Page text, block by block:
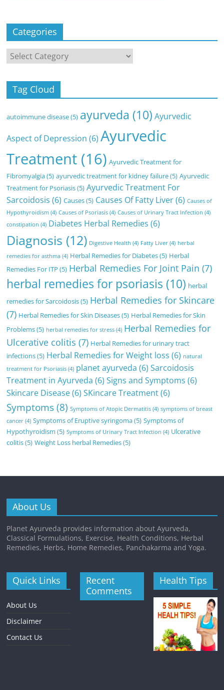
Categories
Categories
Tag Cloud
autoimmune disease(5) ayurveda (10) Ayurvedic
Aspect of Depression (6) Ayurvedic
Treatment (16) Ayurvedic Treatment for
Fibromyalgia(5) ayurvedic treatment for kidney failure(5) Ayurvedic
Treatment for Psoriasis(5) Ayurvedic Treatment For
Sarcoidosis (6) Causes(5) Causes Of Fatty Liver(6) Causes of
Hypothyroidism (4) Causes of Psoriasis (4) Causes of Urinary Tract Infection (4)
constipation (4) Diabetes Herbal Remedies (6)
Diagnosis (12) Digestive Health (4) Fatty Liver (4) herbal
remedies for asthma (4) Herbal Remedies for Diabetes(5) Herbal
Remedies For ITP (5) Herbal Remedies For Joint Pain (7)
herbal remedies for psoriasis (10) herbal
remedies for Sarcoidosis(5) Herbal Remedies for Skincare
(7) Herbal Remedies for Skin Diseases(5) Herbal Remedies for Skin
Problems(5) herbal remedies for stress (4) Herbal Remedies for
Ulcerative colitis (7) Herbal Remedies for urinary tract
infections(5) Herbal Remedies for Weight loss (6) natural
treatment for Psoriasis (4) planet ayurveda (6) Sarcoidosis
Treatment in Ayurveda (6) Signs and Symptoms (6)
Skincare Disease(6) SKincare Treatment(6)
Symptoms(8) Symptoms of Atopic Dermatitis (4) symptoms of breast
cancer (4) Symptoms of Eruptive syringoma(5) Symptoms of
Hypothyroidism (5) Symptoms of Urinary Tract Infection (4) Ulcerative
colitis(5) Weight Loss herbal Remedies(5)
About Us
Planet Ayurveda provides information about Ayurveda,
Classical Formulations, Exercise, Health Conditions, Herbal
Remedies, Herbs, Home Remedies, Panchakarma and Yoga.
Quick Links
About Us
Disclaimer
Contact Us
Recent
Comments
Health Tips